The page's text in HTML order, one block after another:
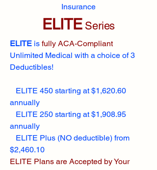
Insurance
ELITESeries
ELITE is fully ACA-Compliant
Unlimited Medical with a choice of 3
Deductibles!
ELITE 450 starting at $1,620.60
annually
ELITE 250 starting at $1,908.95
annually
ELITE Plus (NO deductible) from
$2,460.10
ELITE Plans are Accepted by Your